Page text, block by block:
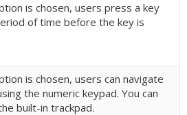
is chosen, users press a key
of time before the key is
is chosen, users can navigate
the numeric keypad. You can
built-in trackpad.